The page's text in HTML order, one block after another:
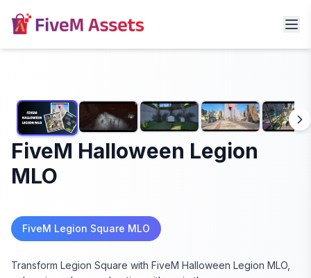
FiveM Halloween Legion
MLO
FiveM Legion Square MLO
Transform Legion Square with FiveM Halloween Legion MLO,